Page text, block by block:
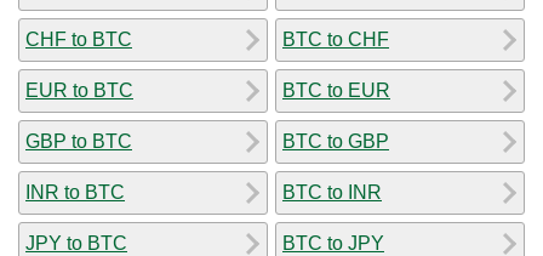
CHF to BTC
EUR to BTC
GBP to BTC
INR to BTC
JPY to BTC
BTC to CHF
BTC to EUR
BTC to GBP
BTC to INR
BTC to JPY